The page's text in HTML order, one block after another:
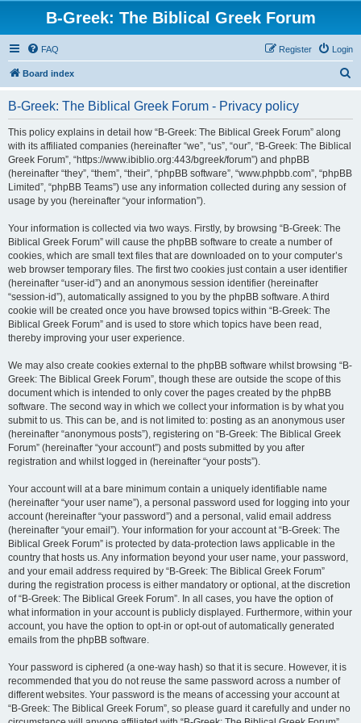
B-Greek: The Biblical Greek Forum
FAQ Login
Register
Board index
B-Greek: The Biblical Greek Forum - Privacy policy
This policy explains in detail how “B-Greek: The Biblical Greek Forum” along
with its affiliated companies (hereinafter “we”, “us”, “our”, “B-Greek: The Biblical
Greek Forum”, “https://www.ibiblio.org:443/bgreek/forum”) and phpBB
(hereinafter “they”, “them”, “their”, “phpBB software”, “www.phpbb.com”, “phpBB
Limited”, “phpBB Teams”) use any information collected during any session of
usage by you (hereinafter “your information”).
Your information is collected via two ways. Firstly, by browsing “B-Greek: The
Biblical Greek Forum” will cause the phpBB software to create a number of
cookies, which are small text files that are downloaded on to your computer’s
web browser temporary files. The first two cookies just contain a user identifier
(hereinafter “user-id”) and an anonymous session identifier (hereinafter
“session-id”), automatically assigned to you by the phpBB software. A third
cookie will be created once you have browsed topics within “B-Greek: The
Biblical Greek Forum” and is used to store which topics have been read,
thereby improving your user experience.
We may also create cookies external to the phpBB software whilst browsing “B-
Greek: The Biblical Greek Forum”, though these are outside the scope of this
document which is intended to only cover the pages created by the phpBB
software. The second way in which we collect your information is by what you
submit to us. This can be, and is not limited to: posting as an anonymous user
(hereinafter “anonymous posts”), registering on “B-Greek: The Biblical Greek
Forum” (hereinafter “your account”) and posts submitted by you after
registration and whilst logged in (hereinafter “your posts”).
Your account will at a bare minimum contain a uniquely identifiable name
(hereinafter “your user name”), a personal password used for logging into your
account (hereinafter “your password”) and a personal, valid email address
(hereinafter “your email”). Your information for your account at “B-Greek: The
Biblical Greek Forum” is protected by data-protection laws applicable in the
country that hosts us. Any information beyond your user name, your password,
and your email address required by “B-Greek: The Biblical Greek Forum”
during the registration process is either mandatory or optional, at the discretion
of “B-Greek: The Biblical Greek Forum”. In all cases, you have the option of
what information in your account is publicly displayed. Furthermore, within your
account, you have the option to opt-in or opt-out of automatically generated
emails from the phpBB software.
Your password is ciphered (a one-way hash) so that it is secure. However, it is
recommended that you do not reuse the same password across a number of
different websites. Your password is the means of accessing your account at
“B-Greek: The Biblical Greek Forum”, so please guard it carefully and under no